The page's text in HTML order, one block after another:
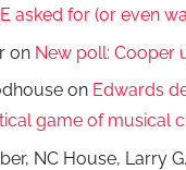
asked for (or even
on New poll: Cooper
on Edwards
game of musical
NC House, Larry